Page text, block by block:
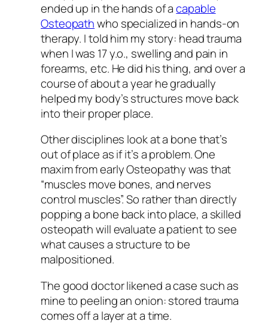
ended up in the hands of acapable
Osteopathwho specialized in hands-on
therapy. I told him my story: head trauma
when I was 17 y.o., swelling and pain in
forearms, etc. He did his thing, and over a
course of about a year he gradually
helped my body’s structures move back
into their proper place.
Other disciplines look at a bone that’s
out of place as if it’s a problem. One
maxim from early Osteopathy was that
“muscles move bones, and nerves
control muscles”. So rather than directly
popping a bone back into place, a skilled
osteopath will evaluate a patient to see
what causes a structure to be
malpositioned.
The good doctor likened a case such as
mine to peeling an onion: stored trauma
comes off a layer at a time.